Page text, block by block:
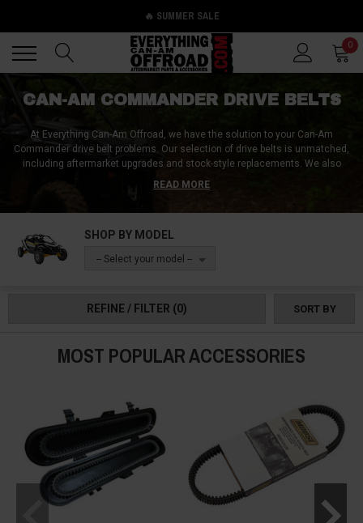
🔥 SUMMER SALE
0
CAN-AM COMMANDER DRIVE BELTS
At Everything Can-Am Offroad, we have the solution to your Can-Am
Commander drive belt problems. Our selection of drive belts is unmatched,
including aftermarket upgrades and stock-style replacements. We also
offer ancillary drive belt parts like Can-Am Commander drive belt covers.
With our high-quality products, you can ensure that your Can-Am
best products on the market.
READ MORE
SHOP BY MODEL
-- Select your model --
REFINE / FILTER (0) SORT BY
MOST POPULAR ACCESSORIES